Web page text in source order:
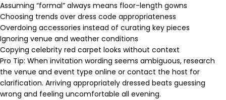
Assuming “formal” always means floor-length gowns
Choosing trends over dress code appropriateness
Overdoing accessories instead of curating key pieces
Ignoring venue and weather conditions
Copying celebrity red carpet looks without context
Pro Tip: When invitation wording seems ambiguous, research
the venue and event type online or contact the host for
clarification. Arriving appropriately dressed beats guessing
wrong and feeling uncomfortable all evening.